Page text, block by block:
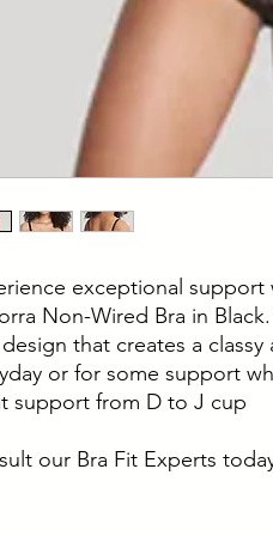
exceptional
Non-Wired Bra in
that creates a
or for some support
support from D to J cup
our Bra Fit Experts